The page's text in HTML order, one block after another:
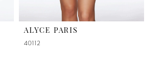
ALYCE PARIS
40112